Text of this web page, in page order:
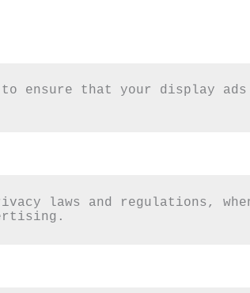
ensure that your display ads
laws and regulations,